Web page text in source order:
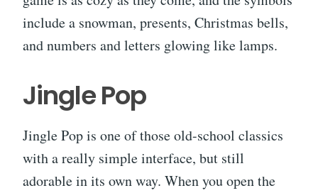
include a snowman, presents, Christmas bells,
and numbers and letters glowing like lamps.
Jingle Pop
Jingle Pop is one of those old-school classics
with a really simple interface, but still
adorable in its own way. When you open the